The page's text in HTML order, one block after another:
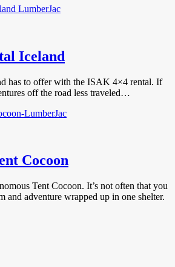
Iceland
has to offer with the ISAK 4×4 rental. If
off the road less traveled…
Cocoon
Tent Cocoon. It’s not often that you
and adventure wrapped up in one shelter.